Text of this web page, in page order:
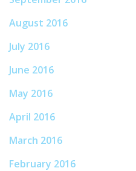
August 2016
July 2016
June 2016
May 2016
April 2016
March 2016
February 2016